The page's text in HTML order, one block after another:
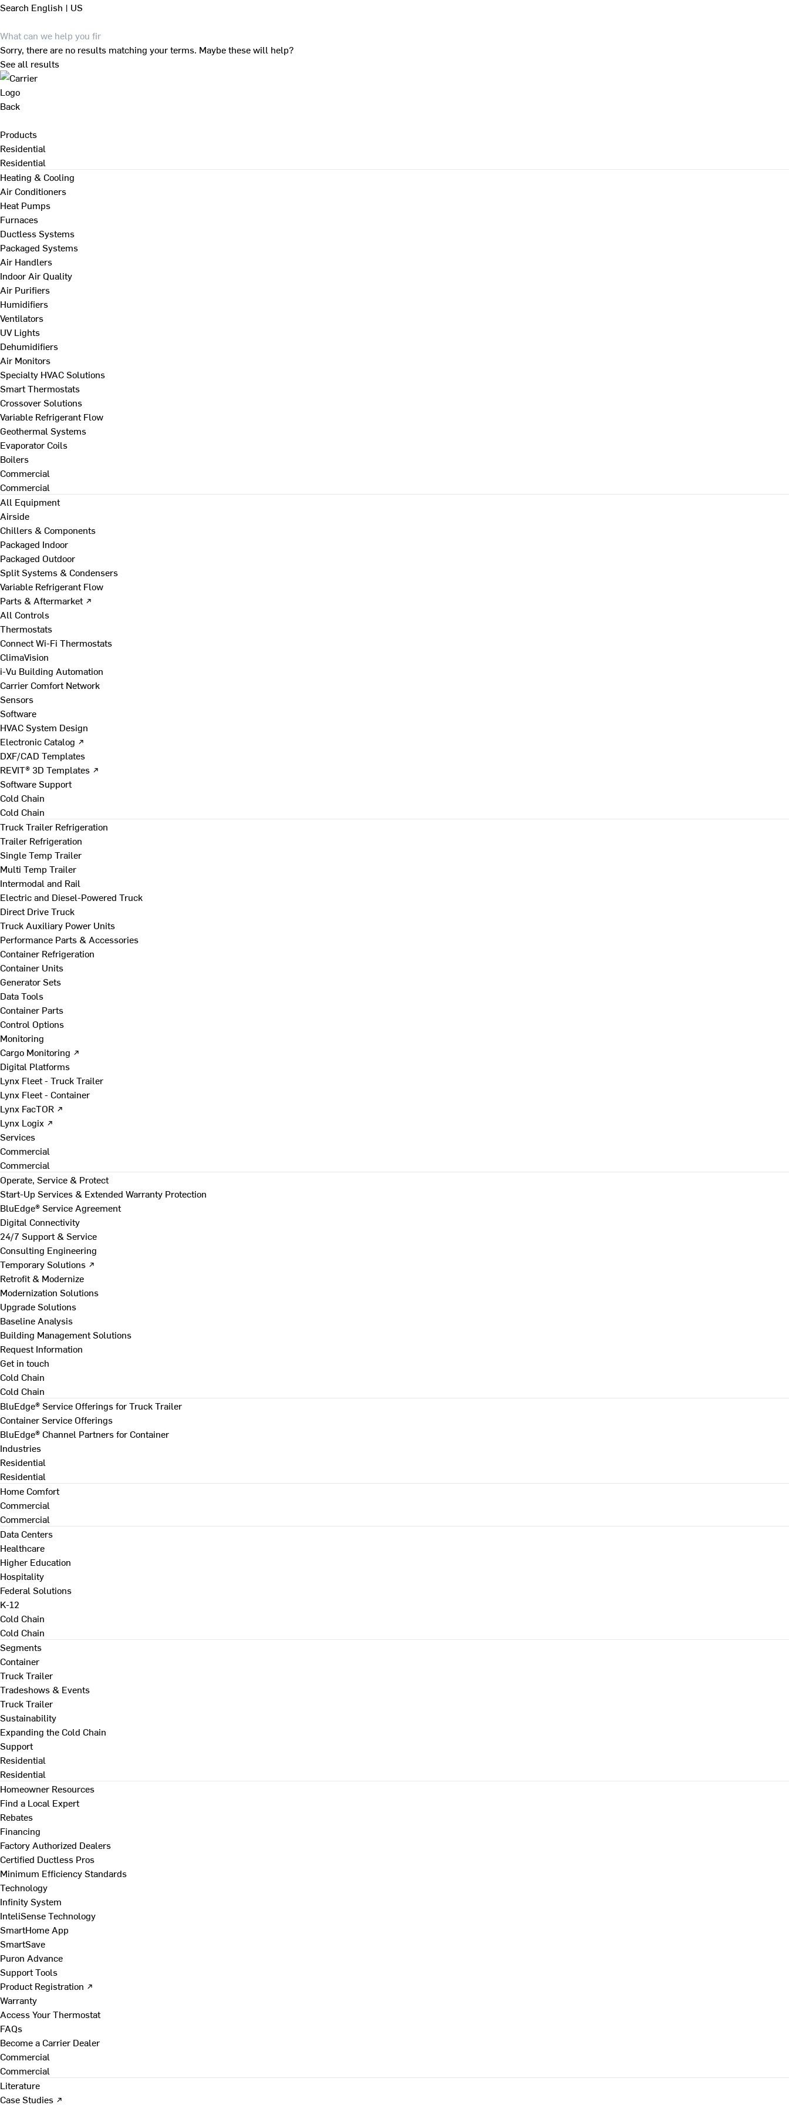
Search English | US
Sorry, there are no results matching your terms. Maybe these will help?
See all results
Back
Products
Residential
Residential
Heating & Cooling
Air Conditioners
Heat Pumps
Furnaces
Ductless Systems
Packaged Systems
Air Handlers
Indoor Air Quality
Air Purifiers
Humidifiers
Ventilators
UV Lights
Dehumidifiers
Air Monitors
Specialty HVAC Solutions
Smart Thermostats
Crossover Solutions
Variable Refrigerant Flow
Geothermal Systems
Evaporator Coils
Boilers
Commercial
Commercial
All Equipment
Airside
Chillers & Components
Packaged Indoor
Packaged Outdoor
Split Systems & Condensers
Variable Refrigerant Flow
Parts & Aftermarket ↗
All Controls
Thermostats
Connect Wi-Fi Thermostats
ClimaVision
i-Vu Building Automation
Carrier Comfort Network
Sensors
Software
HVAC System Design
Electronic Catalog ↗
DXF/CAD Templates
REVIT® 3D Templates ↗
Software Support
Cold Chain
Cold Chain
Truck Trailer Refrigeration
Trailer Refrigeration
Single Temp Trailer
Multi Temp Trailer
Intermodal and Rail
Electric and Diesel-Powered Truck
Direct Drive Truck
Truck Auxiliary Power Units
Performance Parts & Accessories
Container Refrigeration
Container Units
Generator Sets
Data Tools
Container Parts
Control Options
Monitoring
Cargo Monitoring ↗
Digital Platforms
Lynx Fleet - Truck Trailer
Lynx Fleet - Container
Lynx FacTOR ↗
Lynx Logix ↗
Services
Commercial
Commercial
Operate, Service & Protect
Start-Up Services & Extended Warranty Protection
BluEdge® Service Agreement
Digital Connectivity
24/7 Support & Service
Consulting Engineering
Temporary Solutions ↗
Retrofit & Modernize
Modernization Solutions
Upgrade Solutions
Baseline Analysis
Building Management Solutions
Request Information
Get in touch
Cold Chain
Cold Chain
BluEdge® Service Offerings for Truck Trailer
Container Service Offerings
BluEdge® Channel Partners for Container
Industries
Residential
Residential
Home Comfort
Commercial
Commercial
Data Centers
Healthcare
Higher Education
Hospitality
Federal Solutions
K-12
Cold Chain
Cold Chain
Segments
Container
Truck Trailer
Tradeshows & Events
Truck Trailer
Sustainability
Expanding the Cold Chain
Support
Residential
Residential
Homeowner Resources
Find a Local Expert
Rebates
Financing
Factory Authorized Dealers
Certified Ductless Pros
Minimum Efficiency Standards
Technology
Infinity System
InteliSense Technology
SmartHome App
SmartSave
Puron Advance
Support Tools
Product Registration ↗
Warranty
Access Your Thermostat
FAQs
Become a Carrier Dealer
Commercial
Commercial
Literature
Case Studies ↗